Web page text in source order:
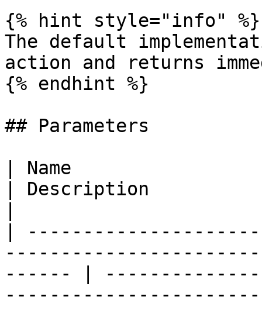
{% hint style="info" %}
The default
action and returns
{% endhint %}
## Parameters
| Name
| Description
|
------ |